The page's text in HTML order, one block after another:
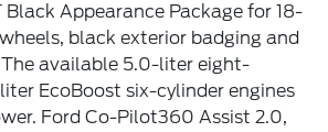
Black Appearance Package for 18-
black exterior badging and
available 5.0-liter eight-
EcoBoost six-cylinder engines
Ford Co-Pilot360 Assist 2.0,